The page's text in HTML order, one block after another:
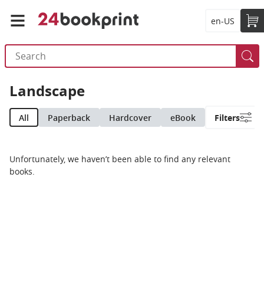
en-US
Landscape
All Paperback Hardcover eBook Filters
Unfortunately, we haven’t been able to find any relevant
books.